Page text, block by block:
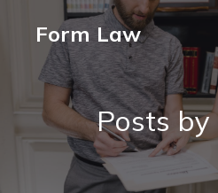
Form Law
Posts by